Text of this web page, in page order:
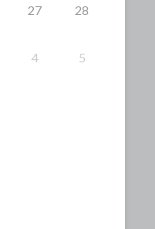
27 28
4 5